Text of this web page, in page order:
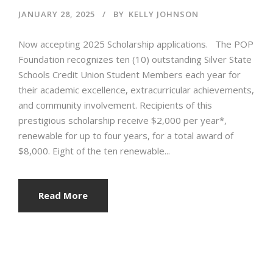
JANUARY 28, 2025 BY KELLY JOHNSON
Now accepting 2025 Scholarship applications. The POP
Foundation recognizes ten (10) outstanding Silver State
Schools Credit Union Student Members each year for
their academic excellence, extracurricular achievements,
and community involvement. Recipients of this
prestigious scholarship receive $2,000 per year*,
renewable for up to four years, for a total award of
$8,000. Eight of the ten renewable...
Read More